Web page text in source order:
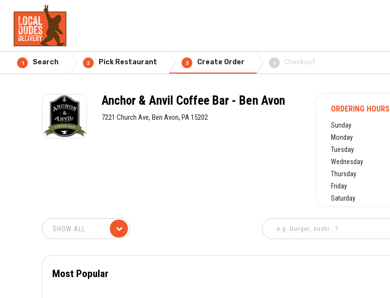
1 Search 2 Pick Restaurant 3 Create Order 4 Checkout
Anchor & Anvil Coffee Bar - Ben Avon
7221 Church Ave, Ben Avon, PA 15202
ORDERING HOURS
Sunday
Monday
Tuesday
Wednesday
Thursday
Friday
Saturday
Most Popular